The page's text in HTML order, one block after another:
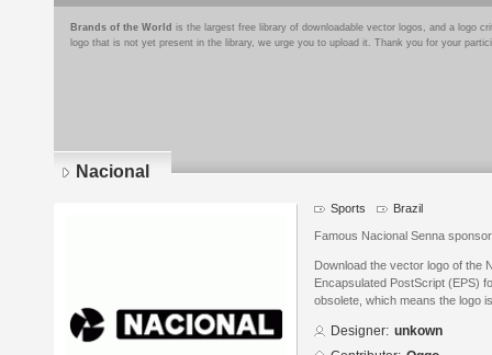
Brands of the World is the largest free library of downloadable vector logos, and a logo
logo that is not yet present in the library, we urge you to upload it. Thank you for your
Nacional
Sports Brazil
Famous Nacional Senna sponsor
Download the vector logo of the
Encapsulated PostScript (EPS)
obsolete, which means the logo
Designer: unkown